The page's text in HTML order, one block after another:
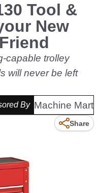
Tool &
New
capable trolley
will never be left
By Machine Mart
Share